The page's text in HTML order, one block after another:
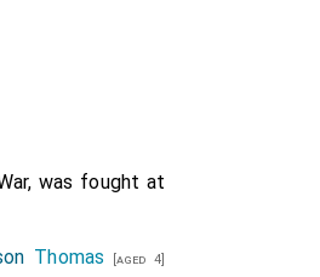
was fought at
Thomas [aged 4]